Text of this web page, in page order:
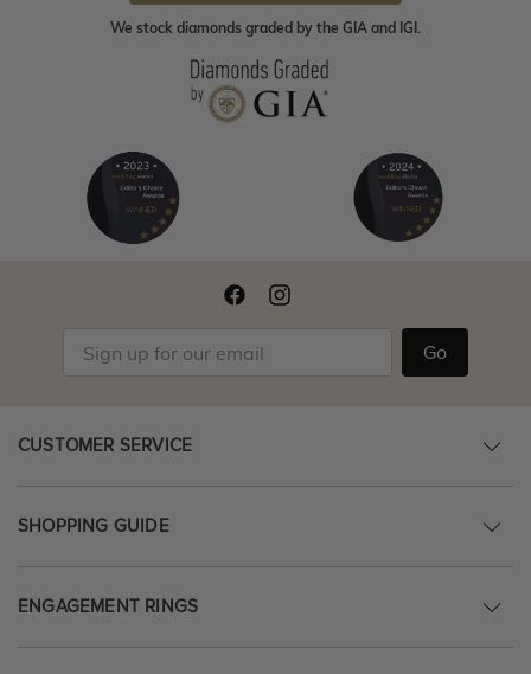
We stock diamonds graded by the GIA and IGI.
Go
CUSTOMER SERVICE
SHOPPING GUIDE
ENGAGEMENT RINGS